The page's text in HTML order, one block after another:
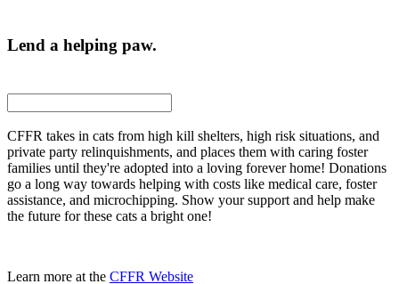
Lend a helping paw.
CFFR takes in cats from high kill shelters, high risk situations, and
private party relinquishments, and places them with caring foster
families until they're adopted into a loving forever home! Donations
go a long way towards helping with costs like medical care, foster
assistance, and microchipping. Show your support and help make
the future for these cats a bright one!
Learn more at the CFFR Website